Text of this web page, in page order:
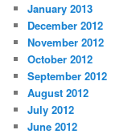
January 2013
December 2012
November 2012
October 2012
September 2012
August 2012
July 2012
June 2012